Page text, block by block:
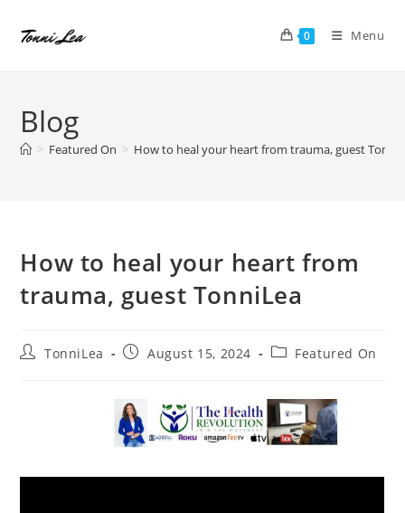
0 Menu
Blog
> Featured On > How to heal your heart from trauma, guest
How to heal your heart from
trauma, guest TonniLea
PostTonniLea
PostAugust 15, 2024
PostFeatured On